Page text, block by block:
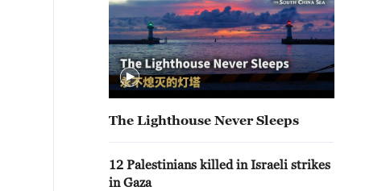
The Lighthouse Never Sleeps
12 Palestinians killed in Israeli strikes
in Gaza